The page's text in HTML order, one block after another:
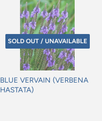
SOLD OUT / UNAVAILABLE
BLUE VERVAIN (VERBENA
HASTATA)